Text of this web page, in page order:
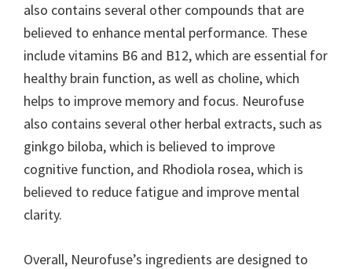
also contains several other compounds that are
believed to enhance mental performance. These
include vitamins B6 and B12, which are essential for
healthy brain function, as well as choline, which
helps to improve memory and focus. Neurofuse
also contains several other herbal extracts, such as
ginkgo biloba, which is believed to improve
cognitive function, and Rhodiola rosea, which is
believed to reduce fatigue and improve mental
clarity.
Overall, Neurofuse’s ingredients are designed to